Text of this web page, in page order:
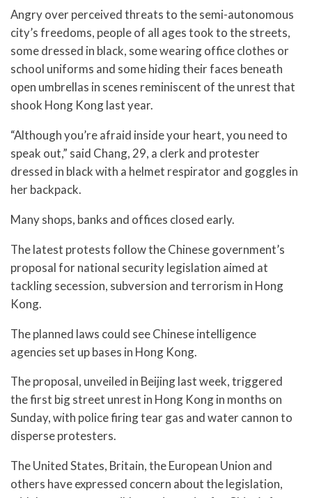
Angry over perceived threats to the semi-autonomous
city’s freedoms, people of all ages took to the streets,
some dressed in black, some wearing office clothes or
school uniforms and some hiding their faces beneath
open umbrellas in scenes reminiscent of the unrest that
shook Hong Kong last year.
“Although you’re afraid inside your heart, you need to
speak out,” said Chang, 29, a clerk and protester
dressed in black with a helmet respirator and goggles in
her backpack.
Many shops, banks and offices closed early.
The latest protests follow the Chinese government’s
proposal for national security legislation aimed at
tackling secession, subversion and terrorism in Hong
Kong.
The planned laws could see Chinese intelligence
agencies set up bases in Hong Kong.
The proposal, unveiled in Beijing last week, triggered
the first big street unrest in Hong Kong in months on
Sunday, with police firing tear gas and water cannon to
disperse protesters.
The United States, Britain, the European Union and
others have expressed concern about the legislation,